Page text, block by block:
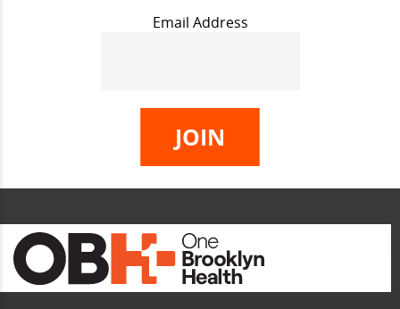
Email Address